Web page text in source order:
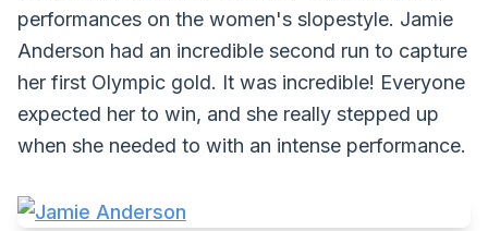
performances on the women's slopestyle. Jamie
Anderson had an incredible second run to capture
her first Olympic gold. It was incredible! Everyone
expected her to win, and she really stepped up
when she needed to with an intense performance.